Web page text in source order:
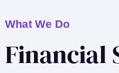
What We Do
Financial